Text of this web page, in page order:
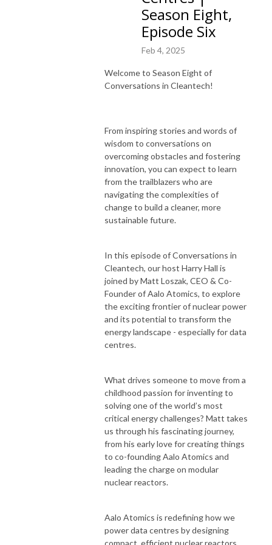
Season Eight,
Episode Six
Feb 4, 2025
Welcome to Season Eight of
Conversations in Cleantech!
From inspiring stories and words of
wisdom to conversations on
overcoming obstacles and fostering
innovation, you can expect to learn
from the trailblazers who are
navigating the complexities of
change to build a cleaner, more
sustainable future.
In this episode of Conversations in
Cleantech, our host Harry Hall is
joined by Matt Loszak, CEO & Co-
Founder of Aalo Atomics, to explore
the exciting frontier of nuclear power
and its potential to transform the
energy landscape - especially for data
centres.
What drives someone to move from a
childhood passion for inventing to
solving one of the world’s most
critical energy challenges? Matt takes
us through his fascinating journey,
from his early love for creating things
to co-founding Aalo Atomics and
leading the charge on modular
nuclear reactors.
Aalo Atomics is redefining how we
power data centres by designing
compact, efficient nuclear reactors